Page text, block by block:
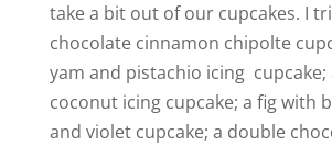
take a bit out of our cupcakes. I
chocolate cinnamon chipolte
yam and pistachio icing cupcake;
coconut icing cupcake; a fig with
and violet cupcake; a double